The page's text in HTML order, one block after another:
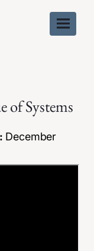
of Systems
December